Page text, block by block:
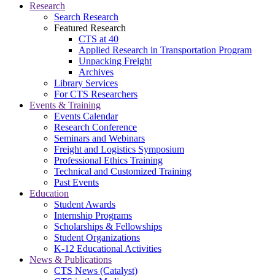
Research
Search Research
Featured Research
CTS at 40
Applied Research in Transportation Program
Unpacking Freight
Archives
Library Services
For CTS Researchers
Events & Training
Events Calendar
Research Conference
Seminars and Webinars
Freight and Logistics Symposium
Professional Ethics Training
Technical and Customized Training
Past Events
Education
Student Awards
Internship Programs
Scholarships & Fellowships
Student Organizations
K-12 Educational Activities
News & Publications
CTS News (Catalyst)